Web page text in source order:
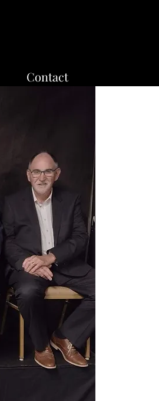
Contact